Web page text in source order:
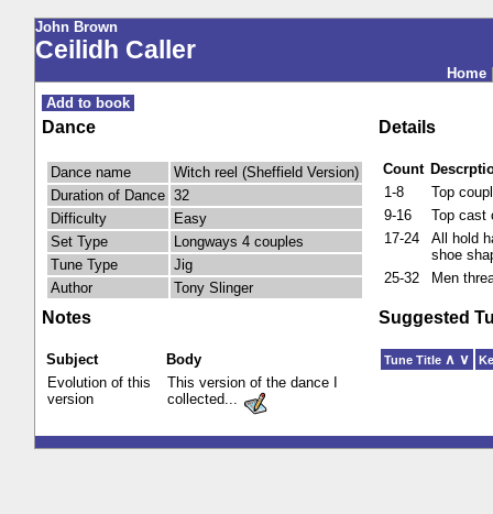
John Brown
Ceilidh Caller
Home
Add to book
Dance Details
Dance name
Witch reel (Sheffield Version)
Duration of Dance 32
Difficulty
Easy
Set Type
Longways 4 couples
Tune Type
Jig
Author
Tony Slinger
Count
1-8
Top
9-16
Top cast
17-24
All hold
shoe
25-32
Men
Notes Suggested
Subject
Body
Evolution of this
version
This version of the dance I
collected...
Tune Title ∧ ∨